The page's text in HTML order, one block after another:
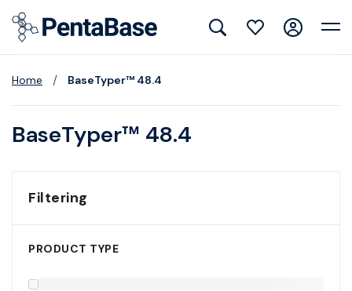
Home / BaseTyper™ 48.4
BaseTyper™ 48.4
Filtering
PRODUCT TYPE